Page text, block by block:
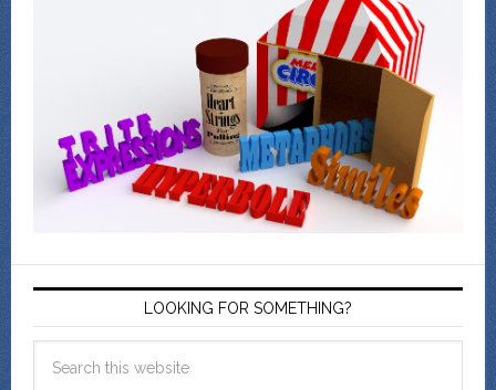
LOOKING FOR SOMETHING?